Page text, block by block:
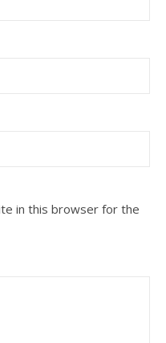
in this browser for the